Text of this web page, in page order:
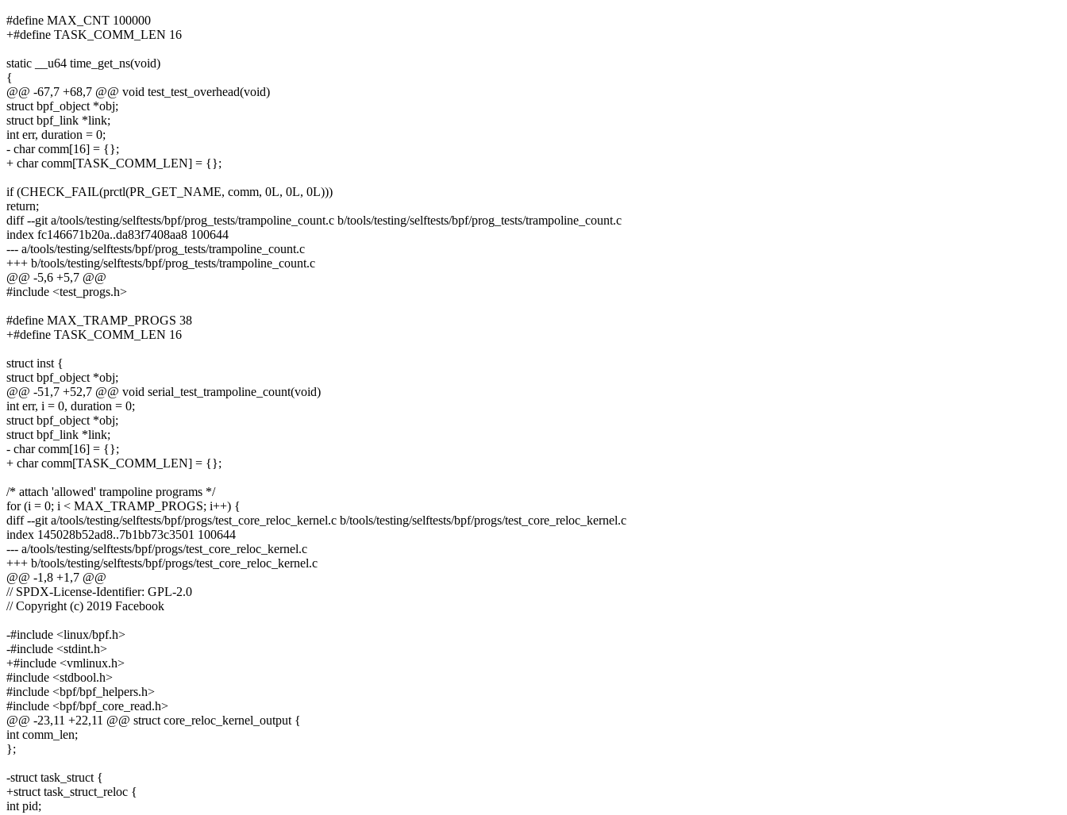
#define MAX_CNT 100000
+#define TASK_COMM_LEN 16
static __u64 time_get_ns(void)
{
@@ -67,7 +68,7 @@ void test_test_overhead(void)
struct bpf_object *obj;
struct bpf_link *link;
int err, duration = 0;
- char comm[16] = {};
+ char comm[TASK_COMM_LEN] = {};
if (CHECK_FAIL(prctl(PR_GET_NAME, comm, 0L, 0L, 0L)))
return;
diff --git a/tools/testing/selftests/bpf/prog_tests/trampoline_count.c b/tools/testing/selftests/bpf/prog_tests/trampoline_count.c
index fc146671b20a..da83f7408aa8 100644
--- a/tools/testing/selftests/bpf/prog_tests/trampoline_count.c
+++ b/tools/testing/selftests/bpf/prog_tests/trampoline_count.c
@@ -5,6 +5,7 @@
#include <test_progs.h>
#define MAX_TRAMP_PROGS 38
+#define TASK_COMM_LEN 16
struct inst {
struct bpf_object *obj;
@@ -51,7 +52,7 @@ void serial_test_trampoline_count(void)
int err, i = 0, duration = 0;
struct bpf_object *obj;
struct bpf_link *link;
- char comm[16] = {};
+ char comm[TASK_COMM_LEN] = {};
/* attach 'allowed' trampoline programs */
for (i = 0; i < MAX_TRAMP_PROGS; i++) {
diff --git a/tools/testing/selftests/bpf/progs/test_core_reloc_kernel.c b/tools/testing/selftests/bpf/progs/test_core_reloc_kernel.c
index 145028b52ad8..7b1bb73c3501 100644
--- a/tools/testing/selftests/bpf/progs/test_core_reloc_kernel.c
+++ b/tools/testing/selftests/bpf/progs/test_core_reloc_kernel.c
@@ -1,8 +1,7 @@
// SPDX-License-Identifier: GPL-2.0
// Copyright (c) 2019 Facebook
-#include <linux/bpf.h>
-#include <stdint.h>
+#include <vmlinux.h>
#include <stdbool.h>
#include <bpf/bpf_helpers.h>
#include <bpf/bpf_core_read.h>
@@ -23,11 +22,11 @@ struct core_reloc_kernel_output {
int comm_len;
};
-struct task_struct {
+struct task_struct_reloc {
int pid;